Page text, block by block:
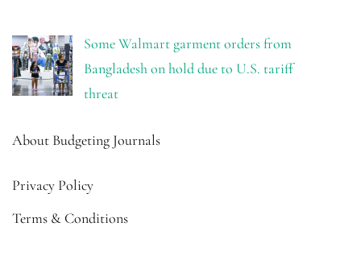
Some Walmart garment orders from
Bangladesh on hold due to U.S. tariff
threat
About Budgeting Journals
Privacy Policy
Terms & Conditions